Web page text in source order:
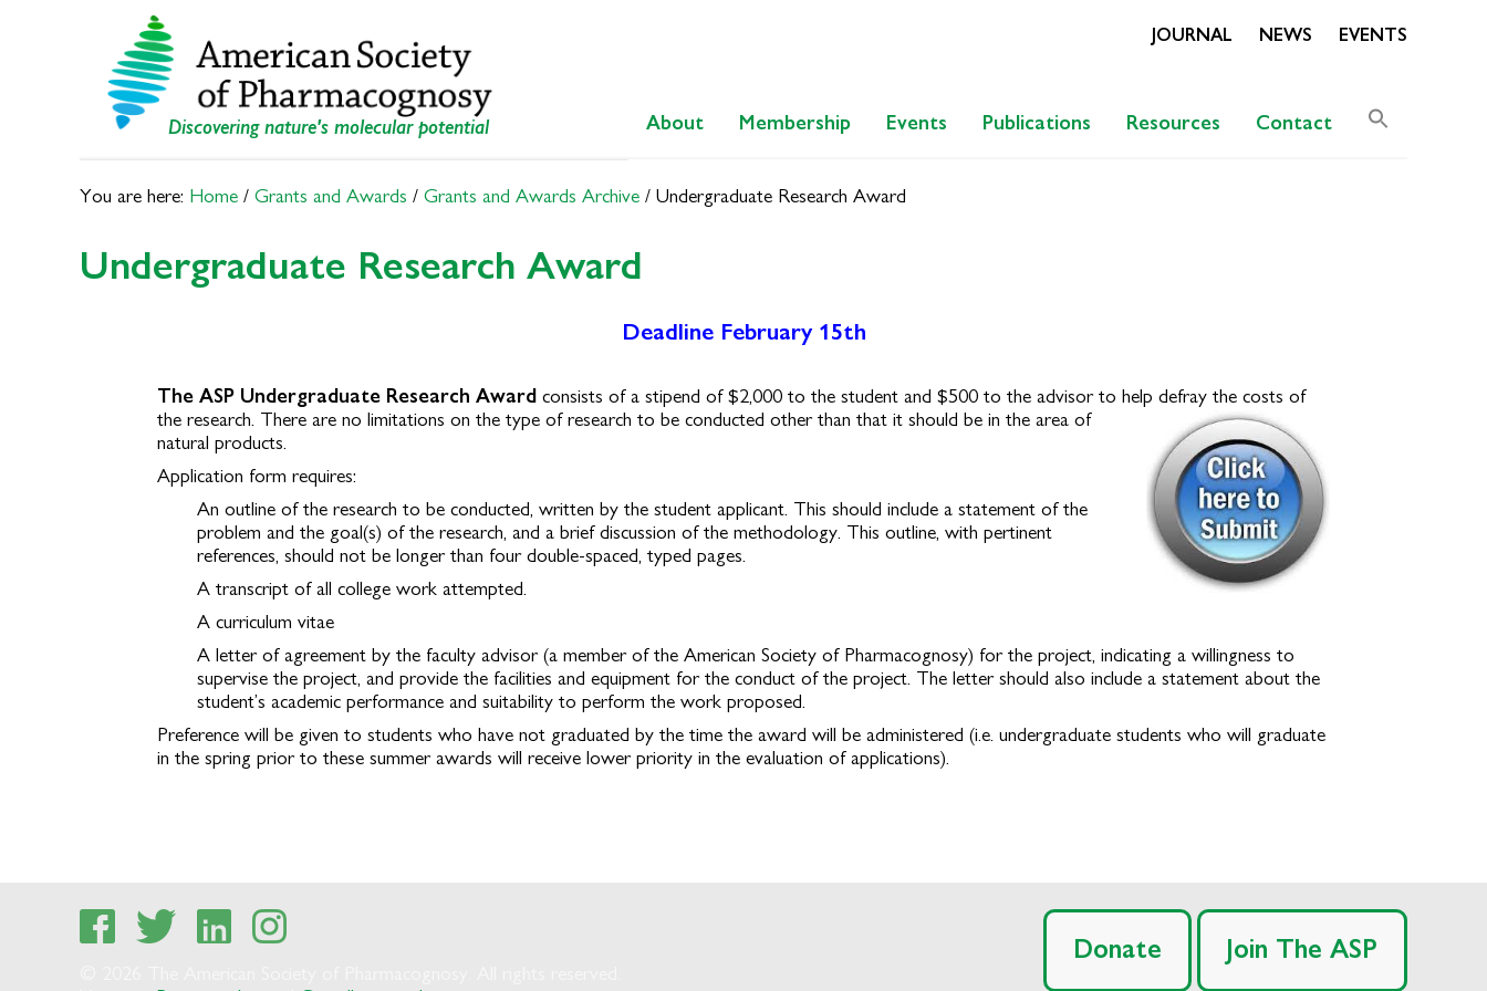
Discovering nature's molecular potential
JOURNAL NEWS EVENTS
About Membership Events Publications Resources Contact
You are here: Home / Grants and Awards / Grants and Awards Archive / Undergraduate Research Award
Undergraduate Research Award
Deadline February 15th
The ASP Undergraduate Research Award consists of a stipend of $2,000 to the student and $500 to the advisor to help defray the costs of
the research. There are no limitations on the type of research to be conducted other than that it should be in the area of
natural products.
Application form requires:
An outline of the research to be conducted, written by the student applicant. This should include a statement of the
problem and the goal(s) of the research, and a brief discussion of the methodology. This outline, with pertinent
references, should not be longer than four double-spaced, typed pages.
A transcript of all college work attempted.
A curriculum vitae
A letter of agreement by the faculty advisor (a member of the American Society of Pharmacognosy) for the project, indicating a willingness to
supervise the project, and provide the facilities and equipment for the conduct of the project. The letter should also include a statement about the
student’s academic performance and suitability to perform the work proposed.
Preference will be given to students who have not graduated by the time the award will be administered (i.e. undergraduate students who will graduate
in the spring prior to these summer awards will receive lower priority in the evaluation of applications).
Donate Join The ASP